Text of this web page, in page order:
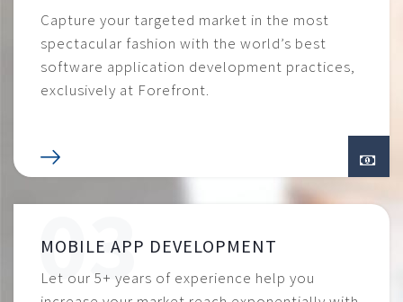
Capture your targeted market in the most
spectacular fashion with the world’s best
software application development practices,
exclusively at Forefront.
MOBILE APP DEVELOPMENT
Let our 5+ years of experience help you